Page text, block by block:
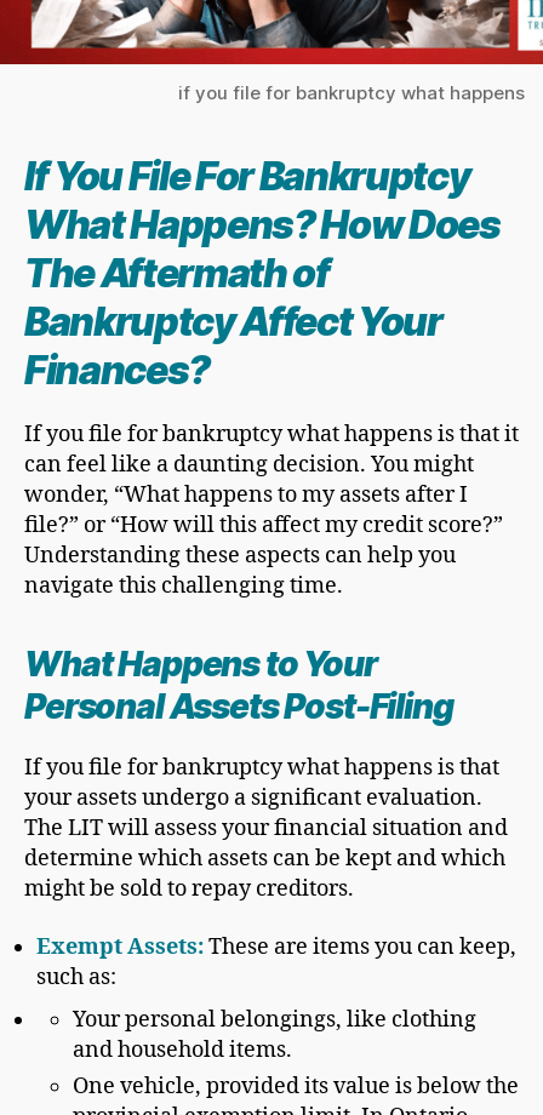
if you file for bankruptcy what happens
If YouFile For Bankruptcy
What Happens? How Does
The Aftermath of
Bankruptcy Affect Your
Finances?
If you file for bankruptcy what happens is that it
can feel like a daunting decision. You might
wonder, “What happens to my assets after I
file?” or “How will this affect my credit score?”
Understanding these aspects can help you
navigate this challenging time.
What Happens to Your
Personal Assets Post-Filing
If you file for bankruptcy what happens is that
your assets undergo a significant evaluation.
The LIT will assess your financial situation and
determine which assets can be kept and which
might be sold to repay creditors.
Exempt Assets:These are items you can keep,
such as:
Your personal belongings, like clothing
and household items.
One vehicle, provided its value is below the